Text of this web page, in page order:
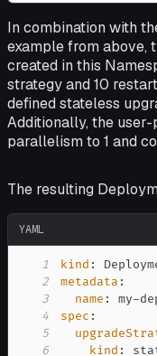
In combination with
example from above,
created in this
strategy and 10
defined stateless
Additionally, the
parallelism to 1 and
The resulting
YAML
1 kind :
2
metadata :
3
name : my-
4
spec :
5
6
kind :